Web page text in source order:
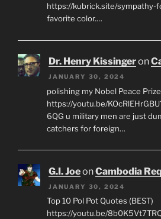
https://kubrick.site/sympathy-
favorite color.…
Dr. Henry Kissingeron
JANUARY 30, 2024
polishing my Nobel Peace
https://youtu.be/
6QG u military men are just
catchers for foreign…
G.I. JoeonCambodia
JANUARY 30, 2024
Top 10 Pol Pot Quotes (BEST)
https://youtu.be/